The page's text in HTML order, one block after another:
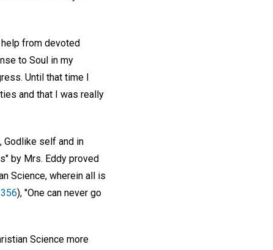
from devoted
to Soul in my
Until that time I
and that I was really
Godlike self and in
by Mrs. Eddy proved
Science, wherein all is
), "One can never go
Science more